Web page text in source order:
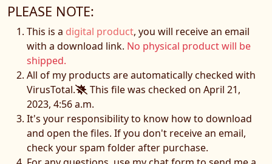
PLEASE NOTE:
This is a digital product, you will receive an email
with a download link. No physical product will be
shipped.
All of my products are automatically checked with
VirusTotal.
This file was checked on April 21,
2023, 4:56 a.m.
It's your responsibility to know how to download
and open the files. If you don't receive an email,
check your spam folder after purchase.